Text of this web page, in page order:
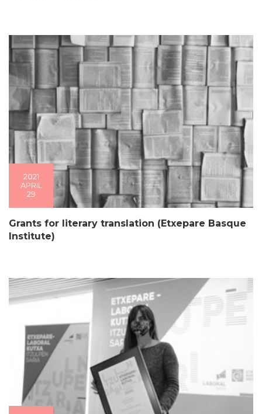
2021
APRIL
29
Grants for literary translation (Etxepare Basque
Institute)